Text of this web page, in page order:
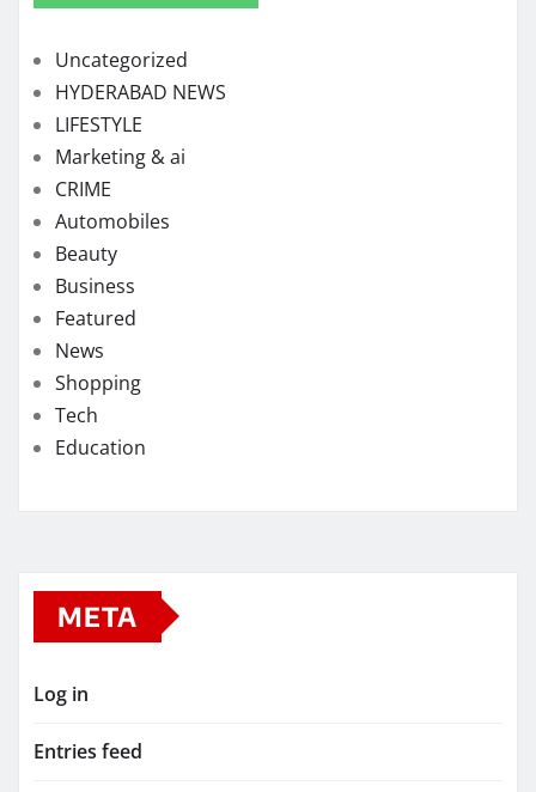
Uncategorized
HYDERABAD NEWS
LIFESTYLE
Marketing & ai
CRIME
Automobiles
Beauty
Business
Featured
News
Shopping
Tech
Education
META
Log in
Entries feed